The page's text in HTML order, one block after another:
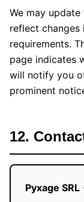
We may
reflect changes
requirements.
page indicates
will notify you
prominent
12.
Pyxage SRL